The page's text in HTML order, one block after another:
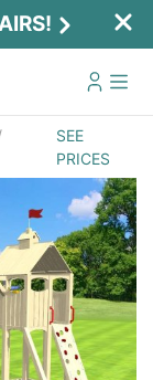
SEE
PRICES